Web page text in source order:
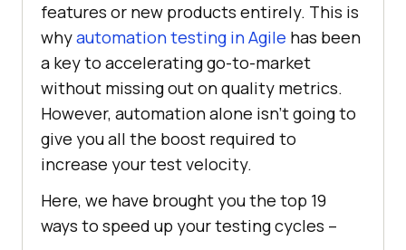
features or new products entirely. This is
whyautomation testing in Agile has been
a key to accelerating go-to-market
without missing out on quality metrics.
However, automation alone isn’t going to
give you all the boost required to
increase your test velocity.
Here, we have brought you the top 19
ways to speed up your testing cycles –